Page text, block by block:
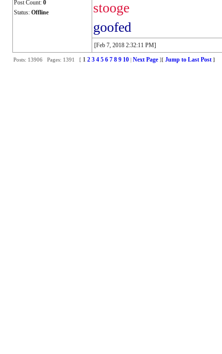
Post Count: 0
Status: Offline
stooge
goofed
[Feb 7, 2018 2:32:11 PM]
Posts: 13906 Pages: 1391 [ 1 2 3 4 5 6 7 8 9 10| Next Page][ Jump to Last Post ]